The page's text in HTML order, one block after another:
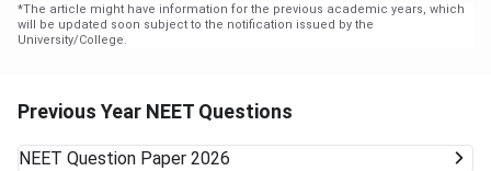
*The article might have information for the previous academic years, which
will be updated soon subject to the notification issued by the
University/College.
Previous Year NEET Questions
NEET Question Paper 2026